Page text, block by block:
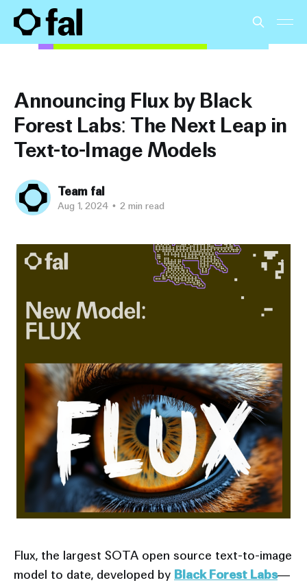
Announcing Flux by Black
Forest Labs: The Next Leap in
Text-to-Image Models
Team fal
Aug 1, 2024 • 2 min read
Flux, the largest SOTA open source text-to-image
model to date, developed by Black Forest Labs—